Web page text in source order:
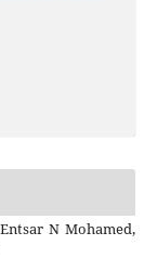
N Mohamed,